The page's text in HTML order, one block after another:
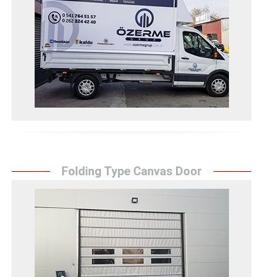
``Sunrise Awning`` protects vehicles and provides an
eye-catching appearance with its vehicle tarpaulin
covering services. It ensures the protection of
vehicles against external factors with quality
materials and expert workmanship.
Araç Branda Kaplama Detay
Folding Type Canvas Door
Folding Type Canvas Door
``Sunrise Awning`` adds flexibility to spaces with its
practical and useful folding type tarpaulin doors. It
offers a safe solution with its durable materials and
solid structure. It increases functionality with easy